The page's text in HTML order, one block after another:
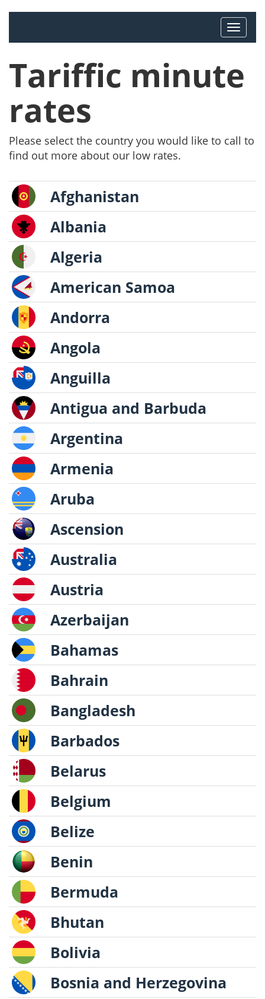
Tariffic minute
rates
Please select the country you would like to call to
find out more about our low rates.
Afghanistan
Albania
Algeria
American Samoa
Andorra
Angola
Anguilla
Antigua and Barbuda
Argentina
Armenia
Aruba
Ascension
Australia
Austria
Azerbaijan
Bahamas
Bahrain
Bangladesh
Barbados
Belarus
Belgium
Belize
Benin
Bermuda
Bhutan
Bolivia
Bosnia and Herzegovina